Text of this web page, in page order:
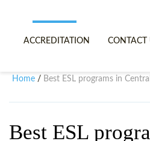
TEFL VIDEOS
ACCREDITATION CONTACT
Home / Best ESL programs in
Best ESL